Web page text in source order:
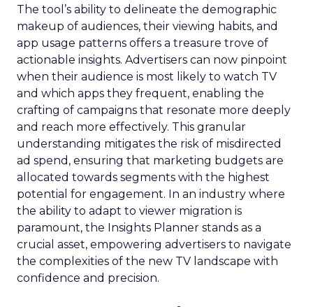
The tool’s ability to delineate the demographic
makeup of audiences, their viewing habits, and
app usage patterns offers a treasure trove of
actionable insights. Advertisers can now pinpoint
when their audience is most likely to watch TV
and which apps they frequent, enabling the
crafting of campaigns that resonate more deeply
and reach more effectively. This granular
understanding mitigates the risk of misdirected
ad spend, ensuring that marketing budgets are
allocated towards segments with the highest
potential for engagement. In an industry where
the ability to adapt to viewer migration is
paramount, the Insights Planner stands as a
crucial asset, empowering advertisers to navigate
the complexities of the new TV landscape with
confidence and precision.